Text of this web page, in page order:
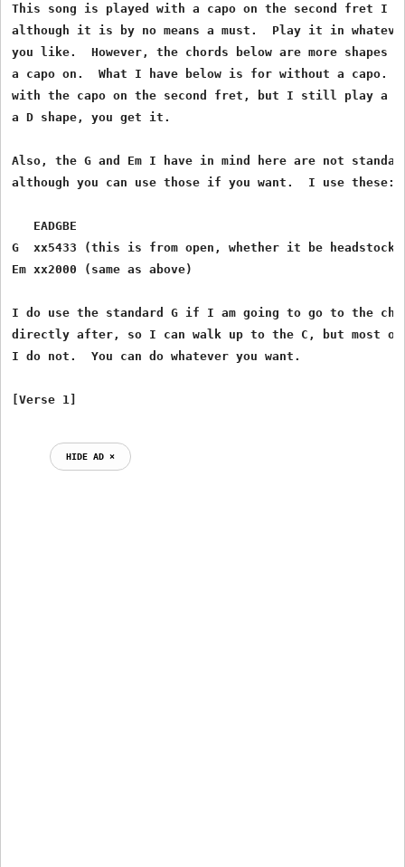
This song is played with a capo on the second fret I
although it is by no means a must.  Play it in
you like.  However, the chords below are more shapes
a capo on.  What I have below is for without a
with the capo on the second fret, but I still play a G
a D shape, you get it.
Also, the G and Em I have in mind here are not
although you can use those if you want.  I use these:
   EADGBE
G  xx5433 (this is from open, whether it be headstock
Em xx2000 (same as above)
I do use the standard G if I am going to go to the
directly after, so I can walk up to the C, but most
I do not.  You can do whatever you want.
HIDE AD ⨯